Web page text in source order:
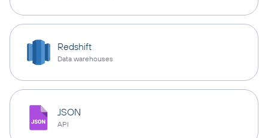
Redshift
Data warehouses
JSON
API